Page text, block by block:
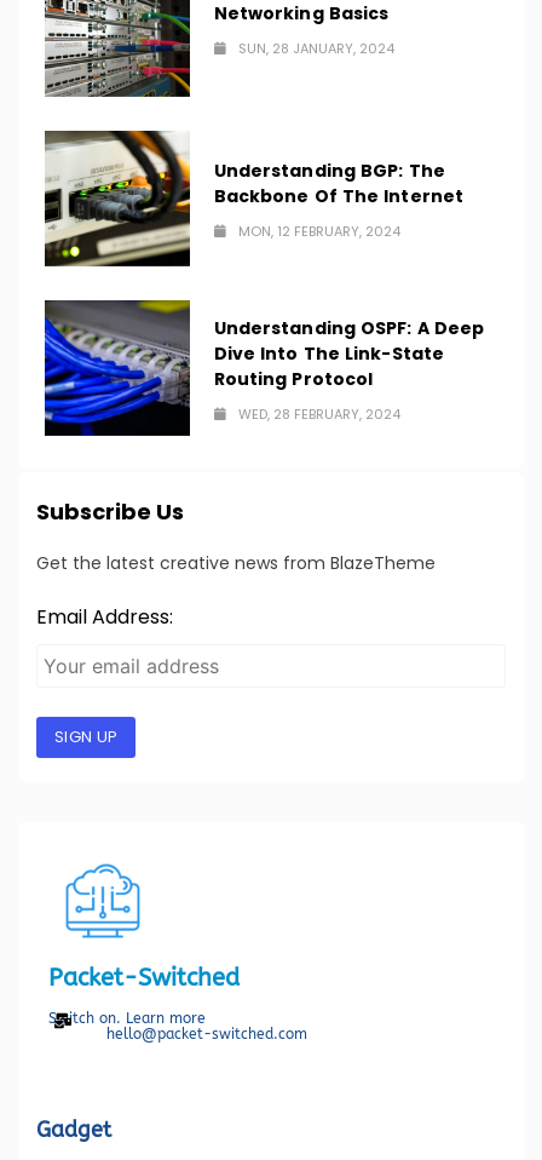
Networking Basics
SUN, 28 JANUARY, 2024
Understanding BGP: The
Backbone Of The Internet
MON, 12 FEBRUARY, 2024
Understanding OSPF: A Deep
Dive Into The Link-State
Routing Protocol
WED, 28 FEBRUARY, 2024
Subscribe Us
Get the latest creative news from BlazeTheme
Email Address:
SIGN UP
Packet-Switched
Switch on. Learn more
hello@packet-switched.com
Gadget